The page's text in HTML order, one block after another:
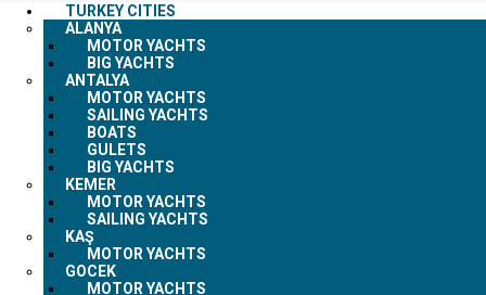
TURKEY CITIES
ALANYA
MOTOR YACHTS
BIG YACHTS
ANTALYA
MOTOR YACHTS
SAILING YACHTS
BOATS
GULETS
BIG YACHTS
KEMER
MOTOR YACHTS
SAILING YACHTS
KAŞ
MOTOR YACHTS
GOCEK
MOTOR YACHTS